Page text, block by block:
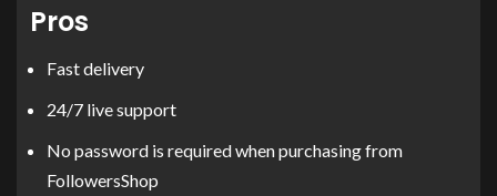
Pros
Fast delivery
24/7 live support
No password is required when purchasing from
FollowersShop